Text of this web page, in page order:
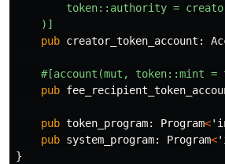
token::authority =
)]
pub creator_token_account :
#[account(mut, token::mint =
pub
pub token_program: Program<
pub system_program: Program<
}